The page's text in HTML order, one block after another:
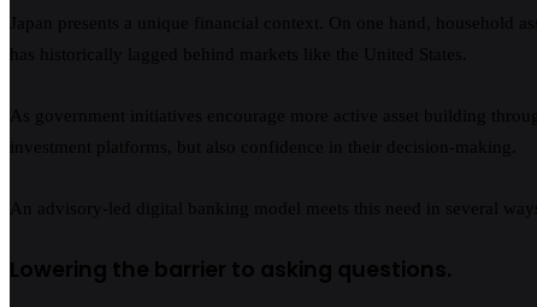
Japan presents a unique financial context. On one hand, household
has historically lagged behind markets like the United States.
As government initiatives encourage more active asset building
investment platforms, but also confidence in their decision-making.
An advisory-led digital banking model meets this need in several
Lowering the barrier to asking questions.